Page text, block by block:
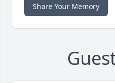
Share Your Memory